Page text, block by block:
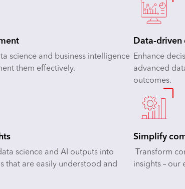
science and business intelligence
them effectively.
Data-
Enhance
advanced
outcomes.
science and AI outputs into
that are easily understood and
Simplify
Transform
insights – our